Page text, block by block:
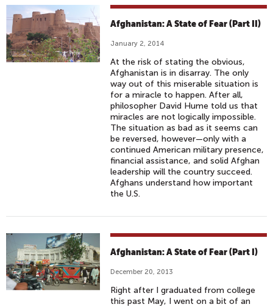
Afghanistan: A State of Fear (Part II)
January 2, 2014
At the risk of stating the obvious,
Afghanistan is in disarray. The only
way out of this miserable situation is
for a miracle to happen. After all,
philosopher David Hume told us that
miracles are not logically impossible.
The situation as bad as it seems can
be reversed, however—only with a
continued American military presence,
financial assistance, and solid Afghan
leadership will the country succeed.
Afghans understand how important
the U.S.
Afghanistan: A State of Fear (Part I)
December 20, 2013
Right after I graduated from college
this past May, I went on a bit of an